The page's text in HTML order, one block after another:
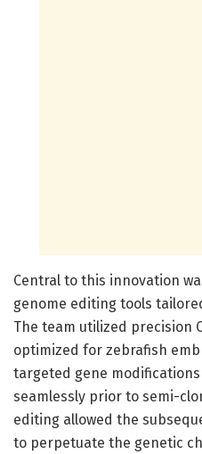
Central to this innovation
genome editing tools
The team utilized precision
optimized for zebrafish
targeted gene
seamlessly prior to semi-
editing allowed the
to perpetuate the genetic